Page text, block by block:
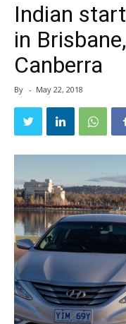
Indian
in
Canberra
By - May 22, 2018